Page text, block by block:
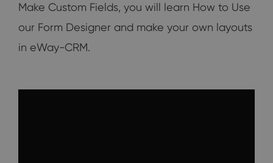
Make Custom Fields, you will learn How to Use
our Form Designer and make your own layouts
in eWay-CRM.